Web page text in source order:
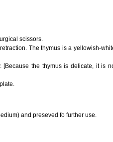
scissors.
The thymus is a yellowish-
the thymus is delicate, it is
and preseved fo further use.